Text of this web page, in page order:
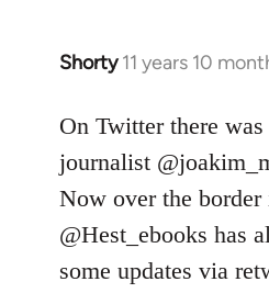
Shorty 11 years 10
In
to
Welcome
by
libcom.org
On Twitter there
journalist
Now over the border
@Hest_ebooks has
some updates via